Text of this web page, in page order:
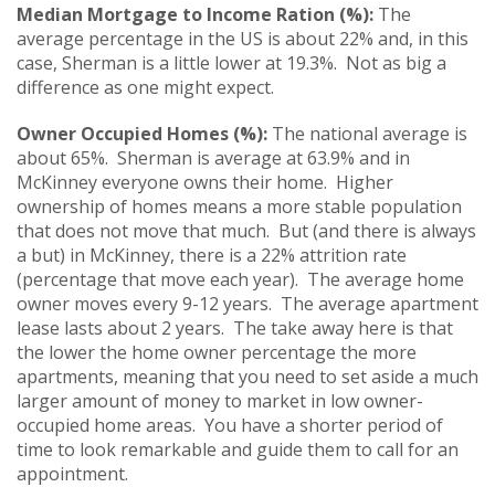
Median Mortgage to Income Ration (%): The
average percentage in the US is about 22% and, in this
case, Sherman is a little lower at 19.3%. Not as big a
difference as one might expect.
Owner Occupied Homes (%): The national average is
about 65%. Sherman is average at 63.9% and in
McKinney everyone owns their home. Higher
ownership of homes means a more stable population
that does not move that much. But (and there is always
a but) in McKinney, there is a 22% attrition rate
(percentage that move each year). The average home
owner moves every 9-12 years. The average apartment
lease lasts about 2 years. The take away here is that
the lower the home owner percentage the more
apartments, meaning that you need to set aside a much
larger amount of money to market in low owner-
occupied home areas. You have a shorter period of
time to look remarkable and guide them to call for an
appointment.